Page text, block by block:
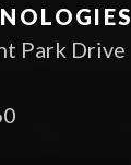
Park Drive